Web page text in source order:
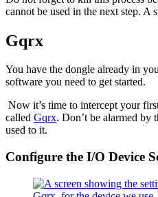
cannot be used in the next step. A
Gqrx
You have the dongle already in
software you need to get started.
Now it’s time to intercept your
called Gqrx. Don’t be alarmed by
used to it.
Configure the I/O Device